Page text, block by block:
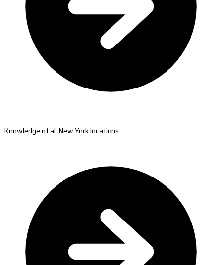
Knowledge of all New York locations